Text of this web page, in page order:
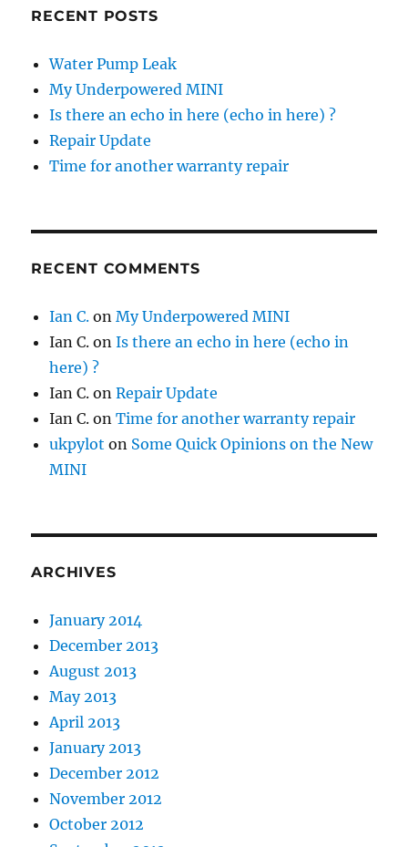
RECENT POSTS
Water Pump Leak
My Underpowered MINI
Is there an echo in here (echo in here) ?
Repair Update
Time for another warranty repair
RECENT COMMENTS
Ian C. onMy Underpowered MINI
Ian C. onIs there an echo in here (echo in
here) ?
Ian C. onRepair Update
Ian C. onTime for another warranty repair
ukpylot on Some Quick Opinions on the New
MINI
ARCHIVES
January 2014
December 2013
August 2013
May 2013
April 2013
January 2013
December 2012
November 2012
October 2012